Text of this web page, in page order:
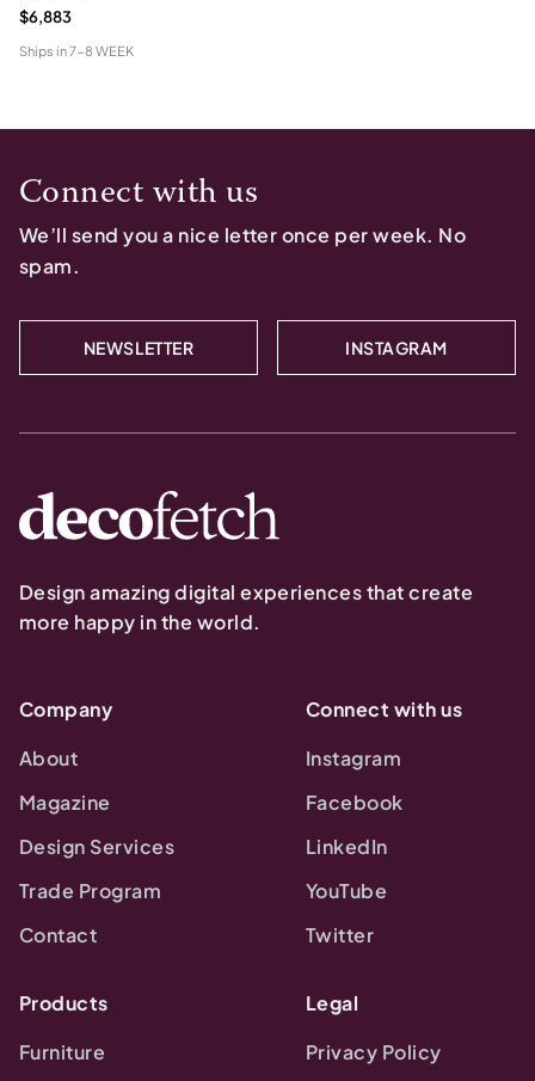
$6,883
Ships in7-8 WEEK
Connect with us
We’ll send you a nice letter once per week. No
spam.
NEWSLETTER INSTAGRAM
Design amazing digital experiences that create
more happy in the world.
Company
About
Magazine
Design Services
Trade Program
Contact
Connect with us
Instagram
Facebook
LinkedIn
YouTube
Twitter
Products
Furniture
Legal
Privacy Policy